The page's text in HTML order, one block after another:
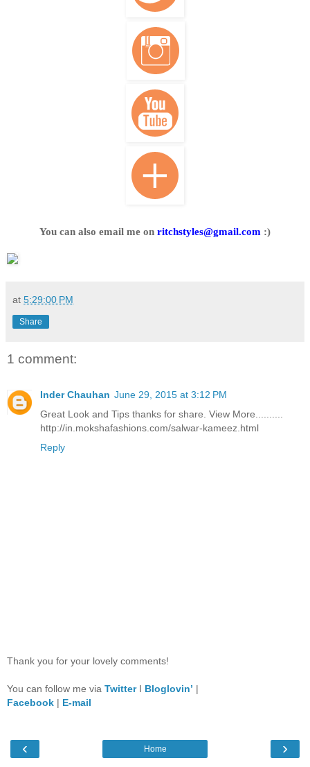
You can also email me on ritchstyles@gmail.com :)
at 5:29:00 PM
Share
1 comment:
Inder Chauhan June 29, 2015 at 3:12 PM
Great Look and Tips thanks for share. View More..........
http://in.mokshafashions.com/salwar-kameez.html
Reply
Thank you for your lovely comments!
You can follow me via TwitterI Bloglovin’ |
Facebook | E-mail
‹ ›
Home